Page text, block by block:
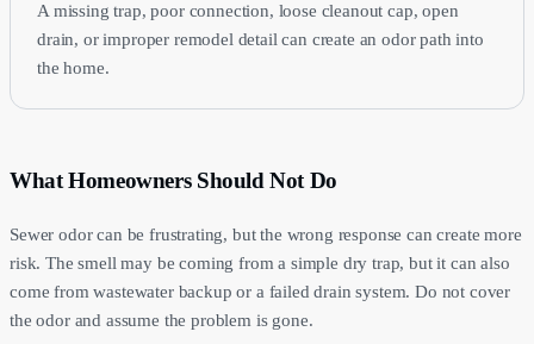
A missing trap, poor connection, loose cleanout cap, open
drain, or improper remodel detail can create an odor path into
the home.
What Homeowners Should Not Do
Sewer odor can be frustrating, but the wrong response can create more
risk. The smell may be coming from a simple dry trap, but it can also
come from wastewater backup or a failed drain system. Do not cover
the odor and assume the problem is gone.